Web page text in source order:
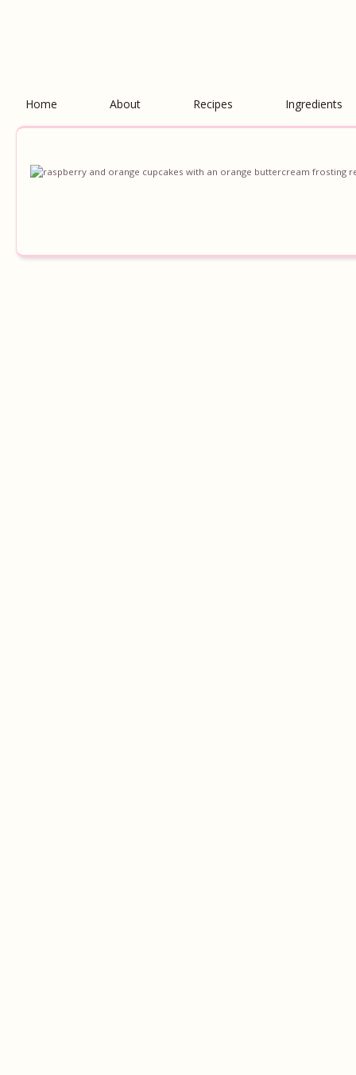
Home About Recipes Ingredients